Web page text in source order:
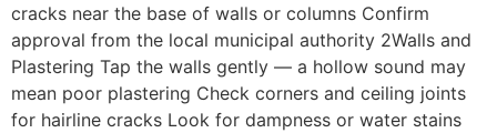
cracks near the base of walls or columns Confirm
approval from the local municipal authority 2Walls and
Plastering Tap the walls gently — a hollow sound may
mean poor plastering Check corners and ceiling joints
for hairline cracks Look for dampness or water stains